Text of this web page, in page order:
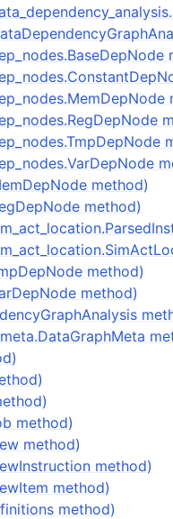
method)
method)
method)
method)
method)
method)
method)
method)
method)